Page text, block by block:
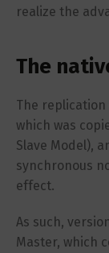
realize the
The
The replication
which was
Slave Model),
synchronous
effect.
As such,
Master, which